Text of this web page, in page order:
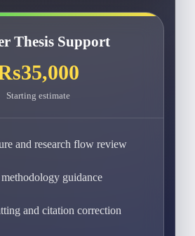
Thesis Support
Starting estimate
and research flow review
guidance
and citation correction